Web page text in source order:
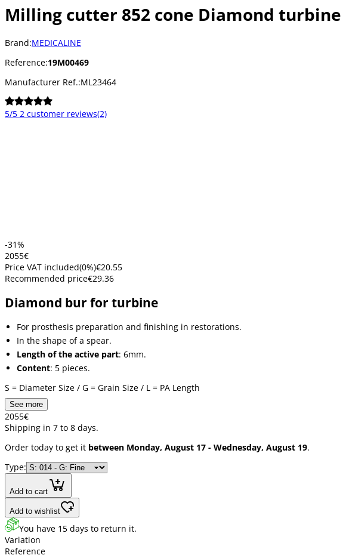
Milling cutter 852 cone Diamond turbine
Brand:MEDICALINE
Reference:19M00469
Manufacturer Ref.:ML23464
5/5 2 customer reviews(2)
-31%
2055€
Price VAT included(0%)€20.55
Recommended price€29.36
Diamond bur for turbine
For prosthesis preparation and finishing in restorations.
In the shape of a spear.
Length of the active part: 6mm.
Content: 5 pieces.
S = Diameter Size / G = Grain Size / L = PA Length
See more
2055€
Shipping in 7 to 8 days.
Order today to get it between Monday, August 17 - Wednesday, August 19.
Type:
Add to cart
Add to wishlist
You have 15 days to return it.
Variation
Reference